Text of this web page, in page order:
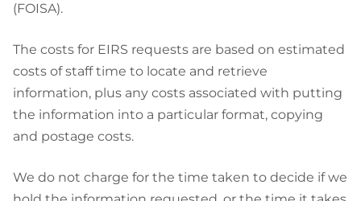
(FOISA).
The costs for EIRS requests are based on estimated
costs of staff time to locate and retrieve
information, plus any costs associated with putting
the information into a particular format, copying
and postage costs.
We do not charge for the time taken to decide if we